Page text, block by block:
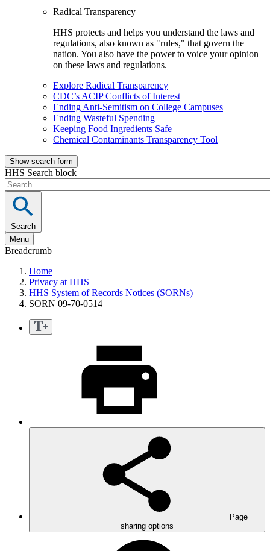
Radical Transparency
HHS protects and helps you understand the laws and
regulations, also known as "rules," that govern the
nation. You also have the power to voice your opinion
on these laws and regulations.
Explore Radical Transparency
CDC’s ACIP Conflicts of Interest
Ending Anti-Semitism on College Campuses
Ending Wasteful Spending
Keeping Food Ingredients Safe
Chemical Contaminants Transparency Tool
Show search form
HHS Search block
Search
Menu
Breadcrumb
Home
Privacy at HHS
HHS System of Records Notices (SORNs)
SORN 09-70-0514
Page
sharing options